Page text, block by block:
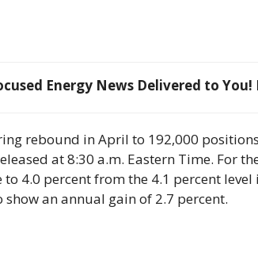
Energy News Delivered to You!
rebound in April to 192,000
at 8:30 a.m. Eastern Time. For
4.0 percent from the 4.1 percent
an annual gain of 2.7 percent.